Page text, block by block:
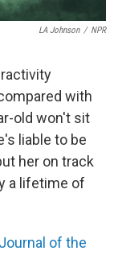
LA Johnson / NPR
with
old won't sit
liable to be
her on track
a lifetime of
Journal of the